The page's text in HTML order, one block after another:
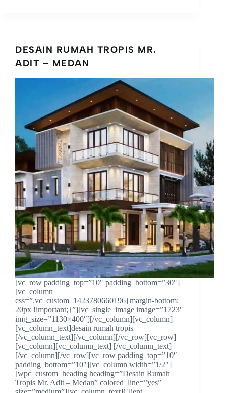
DESAIN RUMAH TROPIS MR.
ADIT – MEDAN
[vc_row padding_top=”10″ padding_bottom=”30″]
[vc_column
css=”.vc_custom_1423780660196{margin-bottom:
20px !important;}”][vc_single_image image=”1723″
img_size=”1130×400″][/vc_column][vc_column]
[vc_column_text]desain rumah tropis
[/vc_column_text][/vc_column][/vc_row][vc_row]
[vc_column][vc_column_text] [/vc_column_text]
[/vc_column][/vc_row][vc_row padding_top=”10″
padding_bottom=”10″][vc_column width=”1/2″]
[wpc_custom_heading heading=”Desain Rumah
Tropis Mr. Adit – Medan” colored_line=”yes”